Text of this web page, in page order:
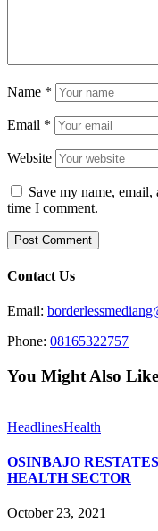
Name *
Email *
Website
Save my name,
time I comment.
Contact Us
Email:
Phone: 08165322757
You Might Also Like
HeadlinesHealth
OSINBAJO
HEALTH SECTOR
October 23, 2021